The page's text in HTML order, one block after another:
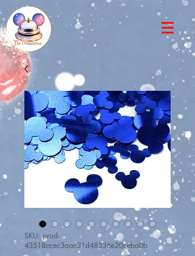
SKU: prod-
43518ecec3aae31d48336e20ceba0b